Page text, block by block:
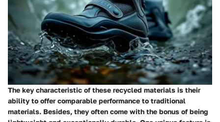
The key characteristic of these recycled materials is their
ability to offer comparable performance to traditional
materials. Besides, they often come with the bonus of being